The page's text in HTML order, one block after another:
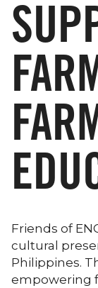
Friends of
cultural
Philippines.
empowering